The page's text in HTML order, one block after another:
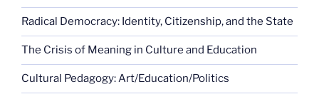
Radical Democracy: Identity, Citizenship, and the State
The Crisis of Meaning in Culture and Education
Cultural Pedagogy: Art/Education/Politics